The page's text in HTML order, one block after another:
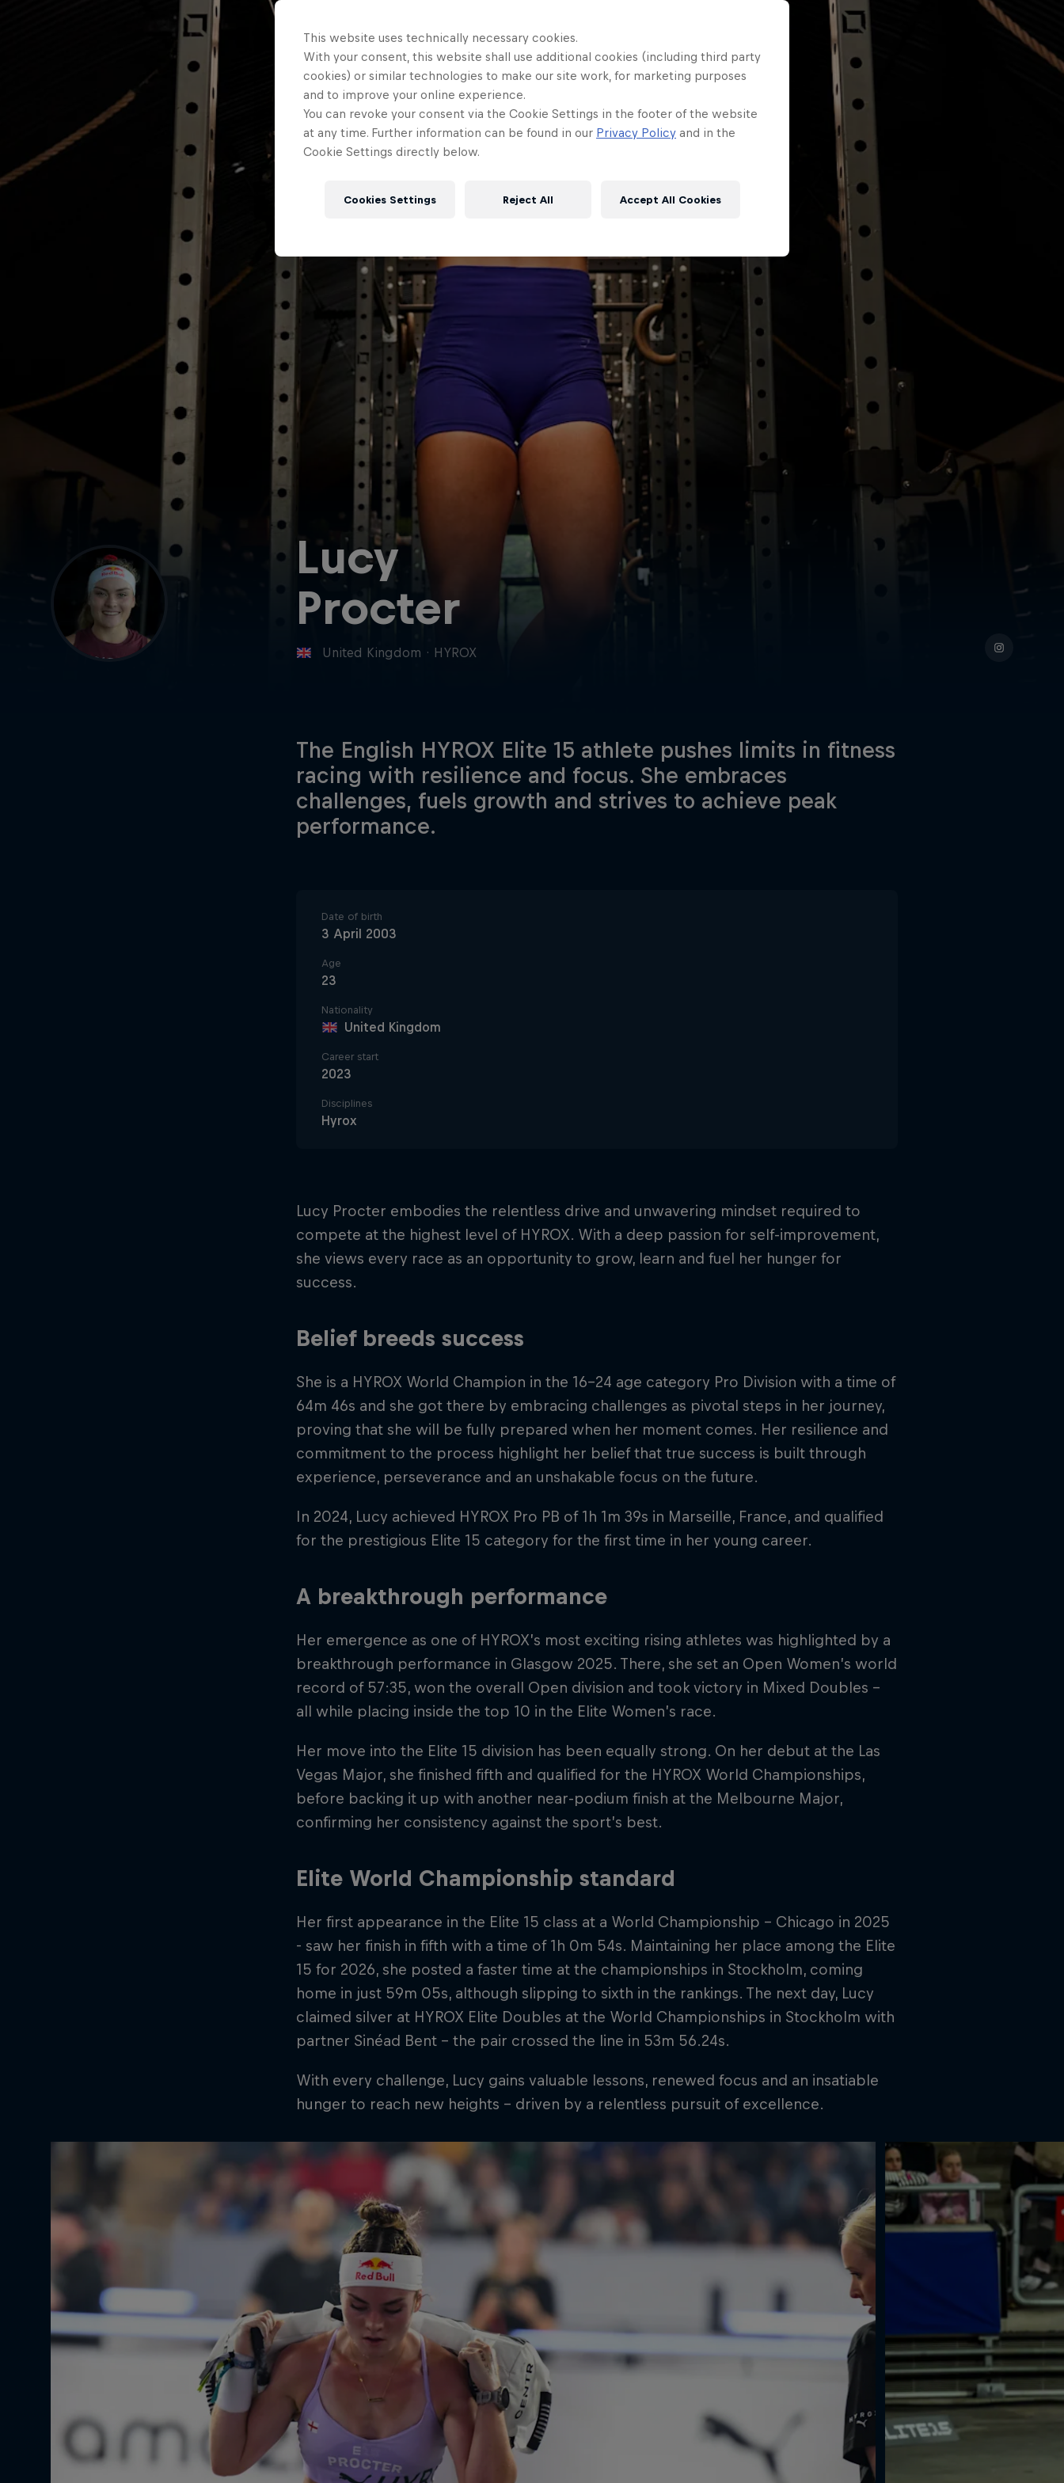
Lucy
Procter
United Kingdom · HYROX
The English HYROX Elite 15 athlete pushes limits in fitness
racing with resilience and focus. She embraces
challenges, fuels growth and strives to achieve peak
performance.
Date of birth
3 April 2003
Age
23
Nationality
United Kingdom
Career start
2023
Disciplines
Hyrox
Lucy Procter embodies the relentless drive and unwavering mindset required to
compete at the highest level of HYROX. With a deep passion for self-improvement,
she views every race as an opportunity to grow, learn and fuel her hunger for
success.
Belief breeds success
She is a HYROX World Champion in the 16-24 age category Pro Division with a time of
64m 46s and she got there by embracing challenges as pivotal steps in her journey,
proving that she will be fully prepared when her moment comes. Her resilience and
commitment to the process highlight her belief that true success is built through
experience, perseverance and an unshakable focus on the future.
In 2024, Lucy achieved HYROX Pro PB of 1h 1m 39s in Marseille, France, and qualified
for the prestigious Elite 15 category for the first time in her young career.
A breakthrough performance
Her emergence as one of HYROX’s most exciting rising athletes was highlighted by a
breakthrough performance in Glasgow 2025. There, she set an Open Women’s world
record of 57:35, won the overall Open division and took victory in Mixed Doubles –
all while placing inside the top 10 in the Elite Women’s race.
Her move into the Elite 15 division has been equally strong. On her debut at the Las
Vegas Major, she finished fifth and qualified for the HYROX World Championships,
before backing it up with another near-podium finish at the Melbourne Major,
confirming her consistency against the sport’s best.
Elite World Championship standard
Her first appearance in the Elite 15 class at a World Championship - Chicago in 2025
- saw her finish in fifth with a time of 1h 0m 54s. Maintaining her place among the Elite
15 for 2026, she posted a faster time at the championships in Stockholm, coming
home in just 59m 05s, although slipping to sixth in the rankings. The next day, Lucy
claimed silver at HYROX Elite Doubles at the World Championships in Stockholm with
partner Sinéad Bent – the pair crossed the line in 53m 56.24s.
With every challenge, Lucy gains valuable lessons, renewed focus and an insatiable
hunger to reach new heights – driven by a relentless pursuit of excellence.
This website uses technically necessary cookies.
With your consent, this website shall use additional cookies (including third party
cookies) or similar technologies to make our site work, for marketing purposes
and to improve your online experience.
You can revoke your consent via the Cookie Settings in the footer of the website
at any time. Further information can be found in our Privacy Policy and in the
Cookie Settings directly below.
Cookies Settings Reject All Accept All Cookies